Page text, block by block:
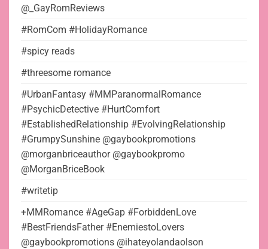
@_GayRomReviews
#RomCom #HolidayRomance
#spicy reads
#threesome romance
#UrbanFantasy #MMParanormalRomance
#PsychicDetective #HurtComfort
#EstablishedRelationship #EvolvingRelationship
#GrumpySunshine @gaybookpromotions
@morganbriceauthor @gaybookpromo
@MorganBriceBook
#writetip
+MMRomance #AgeGap #ForbiddenLove
#BestFriendsFather #EnemiestoLovers
@gaybookpromotions @ihateyolandaolson